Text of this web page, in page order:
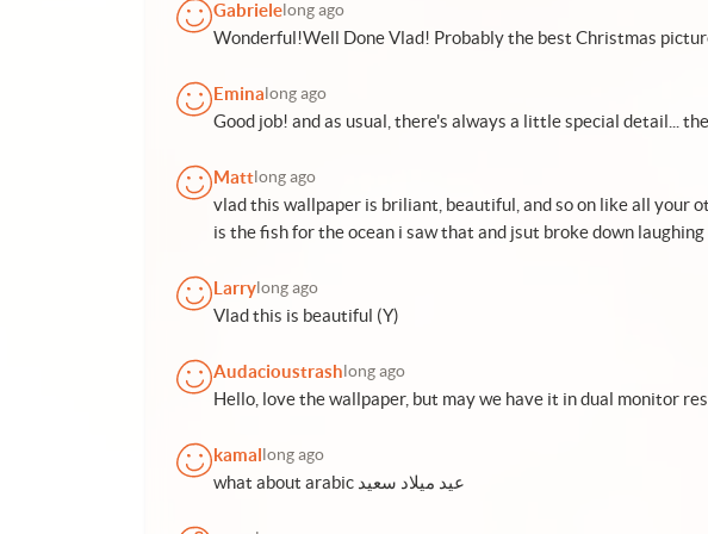
Gabriele long ago
Wonderful!Well Done Vlad! Probably the best Christmas
Emina long ago
Good job! and as usual, there's always a little special detail...
Matt long ago
vlad this wallpaper is briliant, beautiful, and so on like all your
is the fish for the ocean i saw that and jsut broke down
Larry long ago
Vlad this is beautiful (Y)
Audacioustrash long ago
Hello, love the wallpaper, but may we have it in dual monitor
kamal long ago
what about arabic عيد ميلاد سعيد